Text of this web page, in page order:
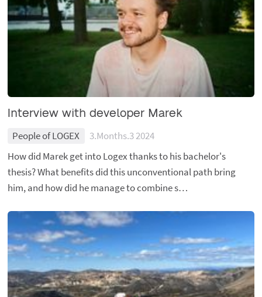
Interview with developer Marek
People of LOGEX
3.Months.3 2024
How did Marek get into Logex thanks to his bachelor's
thesis? What benefits did this unconventional path bring
him, and how did he manage to combine s…